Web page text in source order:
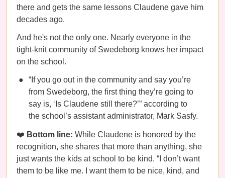
there and gets the same lessons Claudene gave him
decades ago.
And he's not the only one. Nearly everyone in the
tight-knit community of Swedeborg knows her impact
on the school.
“If you go out in the community and say you’re
from Swedeborg, the first thing they’re going to
say is, ‘Is Claudene still there?’” according to
the school’s assistant administrator, Mark Sasfy.
❤️ Bottom line: While Claudene is honored by the
recognition, she shares that more than anything, she
just wants the kids at school to be kind. “I don’t want
them to be like me. I want them to be nice, kind, and